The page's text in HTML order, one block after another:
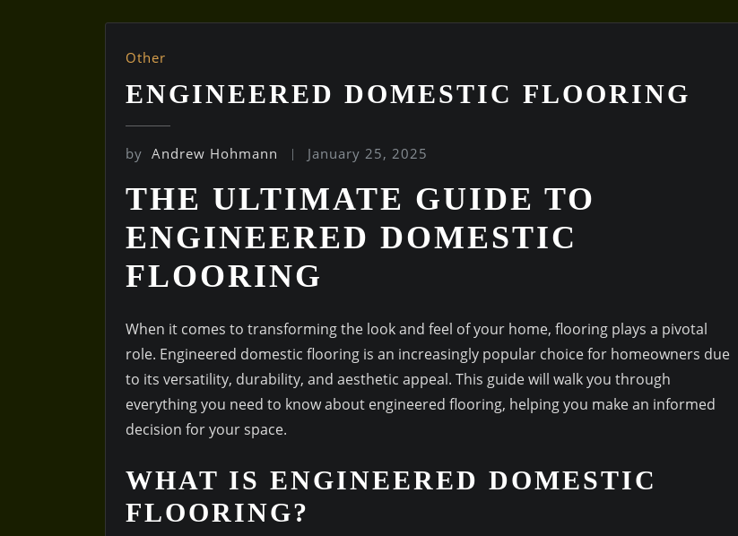
Other
ENGINEERED DOMESTIC FLOORING
by Andrew Hohmann January 25, 2025
THE ULTIMATE GUIDE TO
ENGINEERED DOMESTIC
FLOORING
When it comes to transforming the look and feel of your home, flooring plays a pivotal
role. Engineered domestic flooring is an increasingly popular choice for homeowners due
to its versatility, durability, and aesthetic appeal. This guide will walk you through
everything you need to know about engineered flooring, helping you make an informed
decision for your space.
WHAT IS ENGINEERED DOMESTIC
FLOORING?